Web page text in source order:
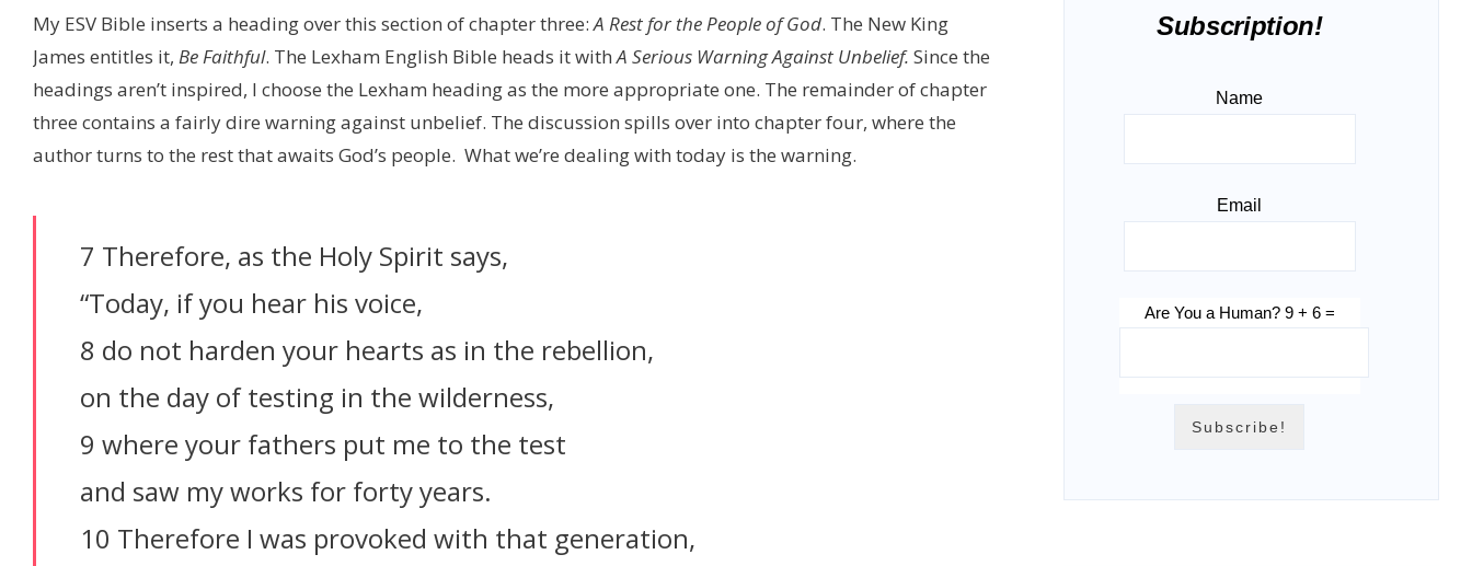
My ESV Bible inserts a heading over this section of chapter three:A Rest for the People of God. The New King
James entitles it, Be Faithful. The Lexham English Bible heads it withA Serious Warning Against Unbelief. Since the
headings aren’t inspired, I choose the Lexham heading as the more appropriate one. The remainder of chapter
three contains a fairly dire warning against unbelief. The discussion spills over into chapter four, where the
author turns to the rest that awaits God’s people. What we’re dealing with today is the warning.
7 Therefore, as the Holy Spirit says,
“Today, if you hear his voice,
8 do not harden your hearts as in the rebellion,
on the day of testing in the wilderness,
9 where your fathers put me to the test
and saw my works for forty years.
10 Therefore I was provoked with that generation,
Subscription!
Name
Email
Are You a Human? 9 + 6 =